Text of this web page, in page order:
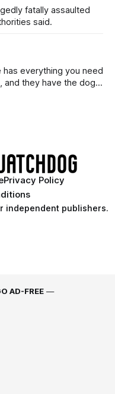
fatally assaulted
said.
has everything you need
and they have the dogs,
Privacy Policy
independent publishers.
AD-FREE —